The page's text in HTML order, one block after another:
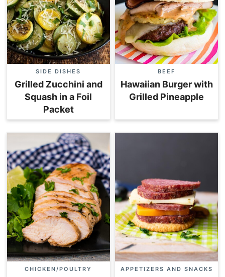
SIDE DISHES
Grilled Zucchini and
Squash in a Foil
Packet
BEEF
Hawaiian Burger with
Grilled Pineapple
CHICKEN/POULTRY APPETIZERS AND SNACKS